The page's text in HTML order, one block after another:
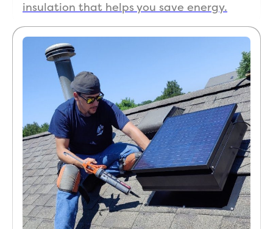
insulation that helps you save energy.